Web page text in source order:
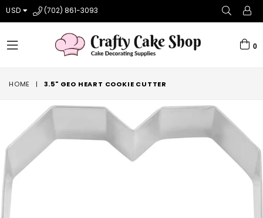
USD (702) 861-3093
expand/collapse
0
HOME | 3.5" GEO HEART COOKIE CUTTER